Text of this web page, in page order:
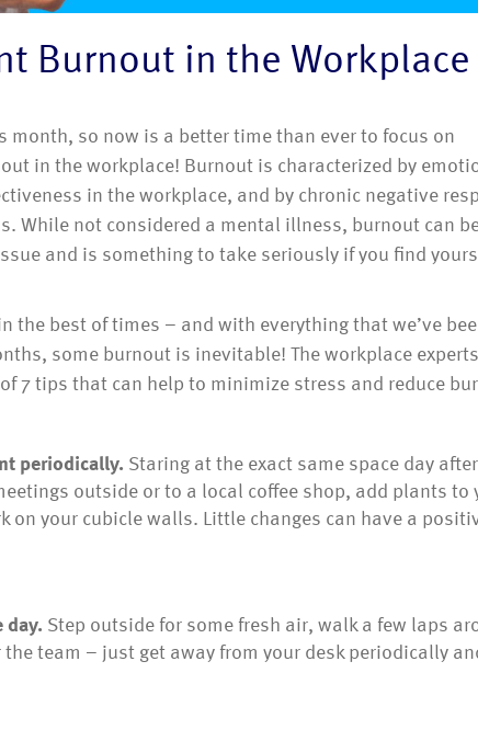
Burnout in the Workplace
month, so now is a better time than ever to focus on
in the workplace! Burnout is characterized by
in the workplace, and by chronic negative
While not considered a mental illness, burnout can
and is something to take seriously if you find
the best of times – and with everything that we’ve
some burnout is inevitable! The workplace
7 tips that can help to minimize stress and reduce
periodically. Staring at the exact same space day
outside or to a local coffee shop, add plants to
on your cubicle walls. Little changes can have a
day. Step outside for some fresh air, walk a few laps
team – just get away from your desk periodically